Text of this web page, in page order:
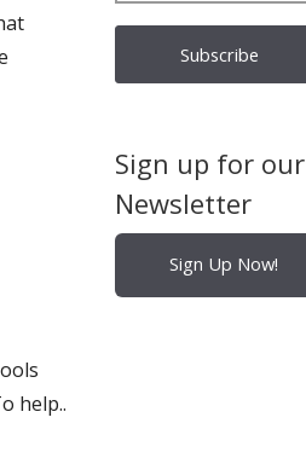
help..
Sign up for our
Newsletter
Sign Up Now!